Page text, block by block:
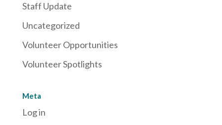
Staff Update
Uncategorized
Volunteer Opportunities
Volunteer Spotlights
Meta
Log in